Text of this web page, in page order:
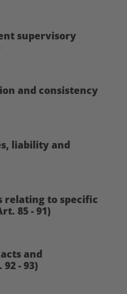
supervisory
and consistency
liability and
relating to specific
85 - 91)
acts and
- 93)